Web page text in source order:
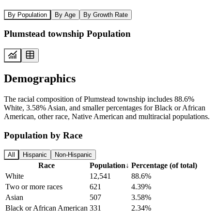
By Population By Age By Growth Rate
Plumstead township Population
Demographics
The racial composition of Plumstead township includes 88.6%
White, 3.58% Asian, and smaller percentages for Black or African
American, other race, Native American and multiracial populations.
Population by Race
All Hispanic Non-Hispanic
Race Population↓ Percentage (of total)
White
12,541
88.6%
Two or more races
621
4.39%
Asian
507
3.58%
Black or African American 331
2.34%